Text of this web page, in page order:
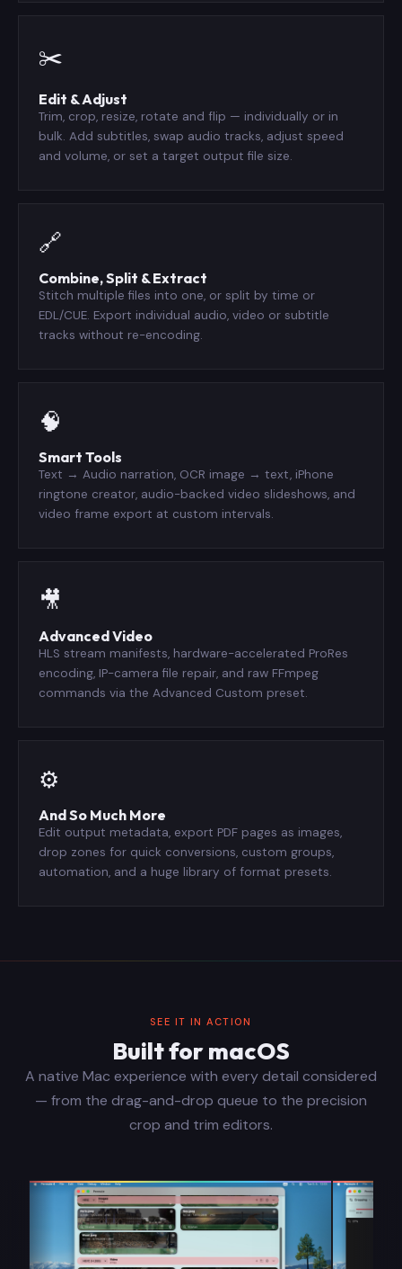
✂️
Edit & Adjust
Trim, crop, resize, rotate and flip — individually or in
bulk. Add subtitles, swap audio tracks, adjust speed
and volume, or set a target output file size.
🔗
Combine, Split & Extract
Stitch multiple files into one, or split by time or
EDL/CUE. Export individual audio, video or subtitle
tracks without re-encoding.
🧠
Smart Tools
Text → Audio narration, OCR image → text, iPhone
ringtone creator, audio-backed video slideshows, and
video frame export at custom intervals.
🎥
Advanced Video
HLS stream manifests, hardware-accelerated ProRes
encoding, IP-camera file repair, and raw FFmpeg
commands via the Advanced Custom preset.
⚙️
And So Much More
Edit output metadata, export PDF pages as images,
drop zones for quick conversions, custom groups,
automation, and a huge library of format presets.
SEE IT IN ACTION
Built for macOS
A native Mac experience with every detail considered
— from the drag-and-drop queue to the precision
crop and trim editors.